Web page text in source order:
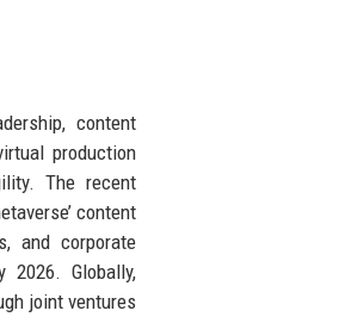
content
production
The recent
content
and corporate
Globally,
joint ventures